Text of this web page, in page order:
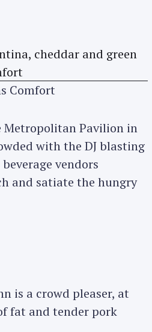
Comfort
Metropolitan Pavilion in
with the DJ blasting
vendors
and satiate the hungry
is a crowd pleaser, at
fat and tender pork